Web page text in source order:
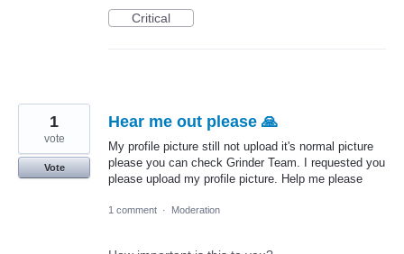
Critical
Hear me out please 🙏
My profile picture still not upload it's normal picture
please you can check Grinder Team. I requested you
please upload my profile picture. Help me please
1
vote
Vote
1 comment · Moderation